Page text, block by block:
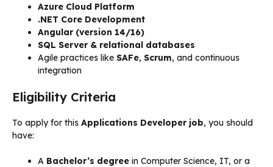
Azure Cloud Platform
.NET Core Development
Angular (version 14/16)
SQL Server & relational databases
Agile practices like SAFe, Scrum, and continuous
integration
Eligibility Criteria
To apply for this Applications Developer job, you should
have:
A Bachelor’s degree in Computer Science, IT, or a